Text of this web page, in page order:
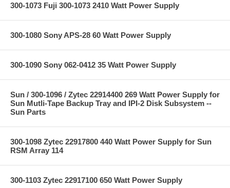
300-1073 Fuji 300-1073 2410 Watt Power Supply
300-1080 Sony APS-28 60 Watt Power Supply
300-1090 Sony 062-0412 35 Watt Power Supply
Sun / 300-1096 / Zytec 22914400 269 Watt Power Supply for
Sun Mutli-Tape Backup Tray and IPI-2 Disk Subsystem --
Sun Parts
300-1098 Zytec 22917800 440 Watt Power Supply for Sun
RSM Array 114
300-1103 Zytec 22917100 650 Watt Power Supply